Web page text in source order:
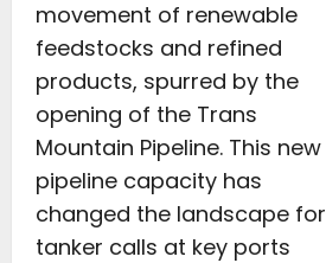
movement of renewable
feedstocks and refined
products, spurred by the
opening of the Trans
Mountain Pipeline. This new
pipeline capacity has
changed the landscape for
tanker calls at key ports